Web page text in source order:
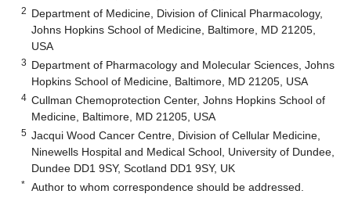
2 Department of Medicine, Division of Clinical Pharmacology,
Johns Hopkins School of Medicine, Baltimore, MD 21205,
USA
3 Department of Pharmacology and Molecular Sciences, Johns
Hopkins School of Medicine, Baltimore, MD 21205, USA
4 Cullman Chemoprotection Center, Johns Hopkins School of
Medicine, Baltimore, MD 21205, USA
5 Jacqui Wood Cancer Centre, Division of Cellular Medicine,
Ninewells Hospital and Medical School, University of Dundee,
Dundee DD1 9SY, Scotland DD1 9SY, UK
* Author to whom correspondence should be addressed.